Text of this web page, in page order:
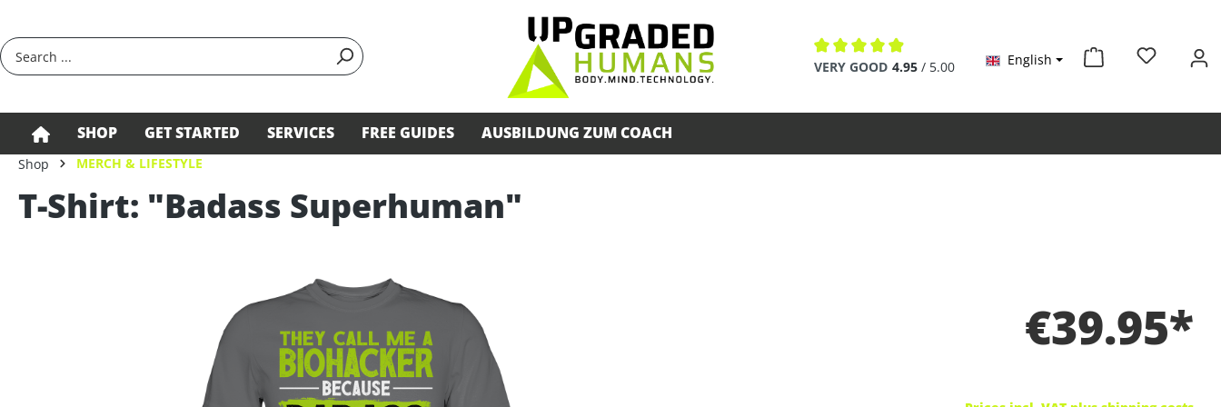
Average rating of 4.9 out of 5 stars
VERY GOOD 4.95 / 5.00 English
SHOP GET STARTED SERVICES FREE GUIDES AUSBILDUNG ZUM COACH
Shop MERCH & LIFESTYLE
T-Shirt: "Badass Superhuman"
€39.95*